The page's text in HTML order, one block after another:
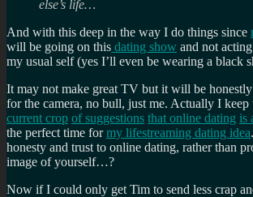
else’s life…
And with this deep in the way I do things since
will be going on this dating show and not
my usual self (yes I’ll even be wearing a black
It may not make great TV but it will be
for the camera, no bull, just me. Actually I
current crop of suggestions that online dating is
the perfect time formy lifestreaming dating idea
honesty and trust to online dating, rather than
image of yourself…?
Now if I could only get Tim to send less crap